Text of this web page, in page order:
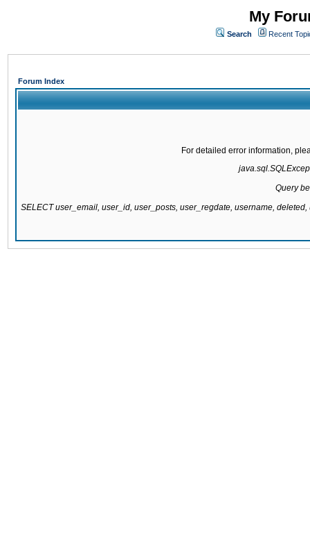
My
Search Recent
Forum Index
For detailed error information,
Query
SELECT user_email, user_id, user_posts, user_regdate, username,